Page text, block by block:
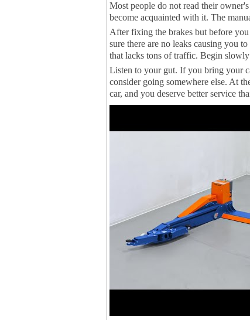
Most people do not read their
become acquainted with it. The
After fixing the brakes but before
sure there are no leaks causing you
that lacks tons of traffic. Begin
Listen to your gut. If you bring your
consider going somewhere else. At
car, and you deserve better service